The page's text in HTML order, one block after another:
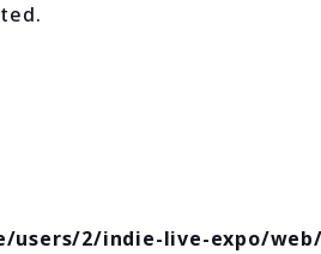
users/2/indie-live-expo/